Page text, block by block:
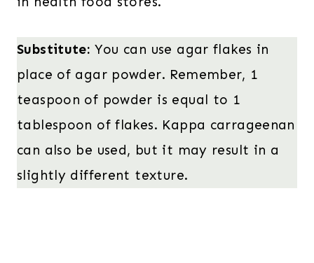
Substitute: You can use agar flakes in
place of agar powder. Remember, 1
teaspoon of powder is equal to 1
tablespoon of flakes. Kappa carrageenan
can also be used, but it may result in a
slightly different texture.